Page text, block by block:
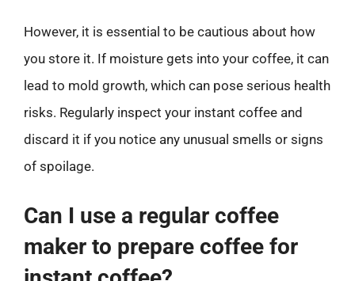
However, it is essential to be cautious about how
you store it. If moisture gets into your coffee, it can
lead to mold growth, which can pose serious health
risks. Regularly inspect your instant coffee and
discard it if you notice any unusual smells or signs
of spoilage.
Can I use a regular coffee
maker to prepare coffee for